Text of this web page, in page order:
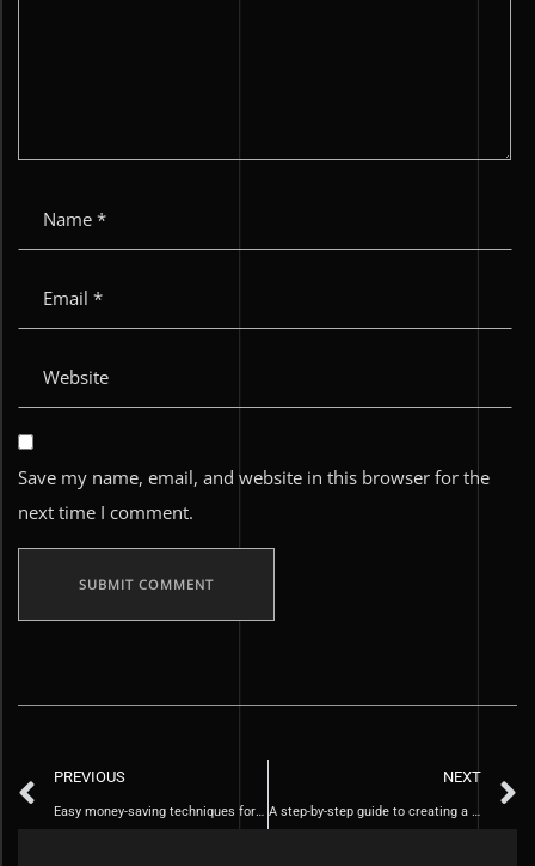
Save my name, email, and website in this browser for the
next time I comment.
PREVIOUS
Easy money-saving techniques for daily life
NEXT
A step-by-step guide to creating a personal budget